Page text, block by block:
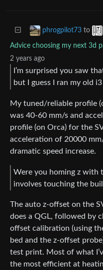
phrogpilot73 to
Advice choosing my next 3d
2 years ago
I’m surprised you saw
but I guess I ran my old
My tuned/reliable profile
was 40-60 mm/s and
profile (on Orca) for the
acceleration of 20000
dramatic speed increase.
Were you homing z with
involves touching the
The auto z-offset on the
does a QGL, followed by
offset calibration (using
bed and the z-offset
test print. Most of what
the most efficient at